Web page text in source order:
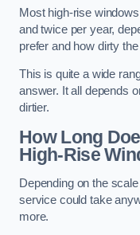
Most high-rise
and twice per year,
prefer and how dirty
This is quite a wide
answer. It all depends
dirtier.
How Long
High-Rise
Depending on the
service could take
more.